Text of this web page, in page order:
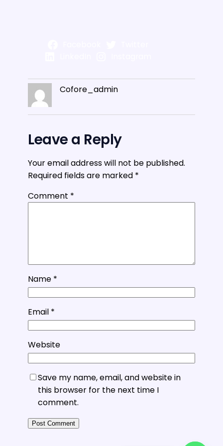
Cofore_admin
Leave a Reply
Your email address will not be published.
Required fields are marked *
Comment *
Name *
Email *
Website
Save my name, email, and website in
this browser for the next time I
comment.